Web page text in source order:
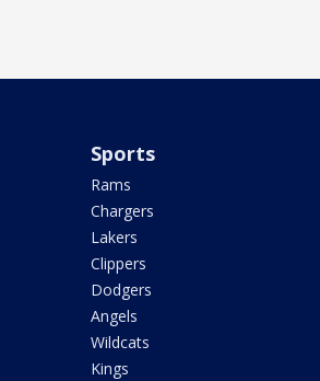
Sports
Rams
Chargers
Lakers
Clippers
Dodgers
Angels
Wildcats
Kings